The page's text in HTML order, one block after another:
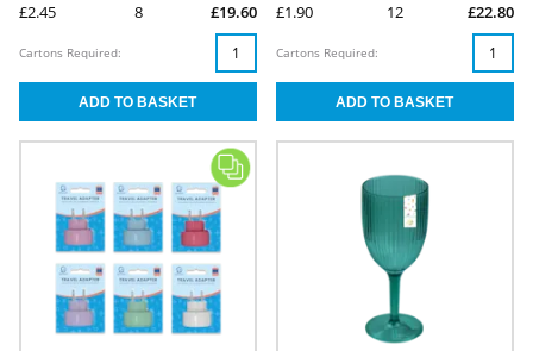
£2.45 8 £19.60
Cartons Required:
£1.90 12 £22.80
Cartons Required: